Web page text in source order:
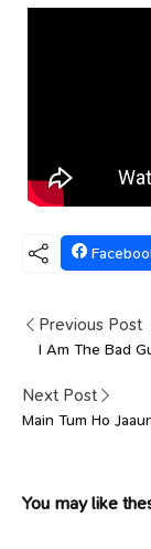
Previous Post
I Am The Bad
Next Post
Main Tum Ho
You may like